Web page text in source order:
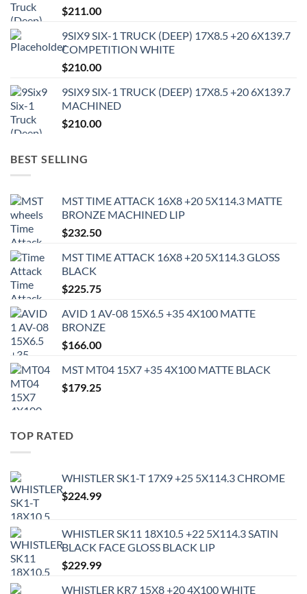
$211.00
9SIX9 SIX-1 TRUCK (DEEP) 17X8.5 +20 6X139.7
COMPETITION WHITE
$210.00
9SIX9 SIX-1 TRUCK (DEEP) 17X8.5 +20 6X139.7
MACHINED
$210.00
BEST SELLING
MST TIME ATTACK 16X8 +20 5X114.3 MATTE
BRONZE MACHINED LIP
$232.50
MST TIME ATTACK 16X8 +20 5X114.3 GLOSS
BLACK
$225.75
AVID 1 AV-08 15X6.5 +35 4X100 MATTE
BRONZE
$166.00
MST MT04 15X7 +35 4X100 MATTE BLACK
$179.25
TOP RATED
WHISTLER SK1-T 17X9 +25 5X114.3 CHROME
$224.99
WHISTLER SK11 18X10.5 +22 5X114.3 SATIN
BLACK FACE GLOSS BLACK LIP
$229.99
WHISTLER KR7 15X8 +20 4X100 WHITE